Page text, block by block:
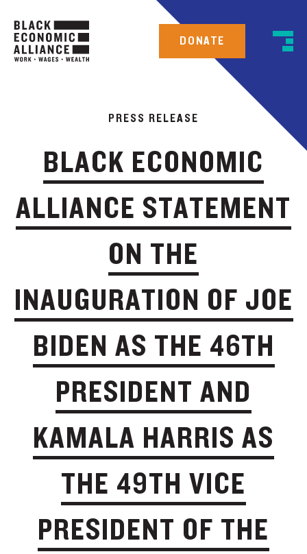
DONATE
PRESS RELEASE
BLACK ECONOMIC
ALLIANCE STATEMENT
ON THE
INAUGURATION OF JOE
BIDEN AS THE 46TH
PRESIDENT AND
KAMALA HARRIS AS
THE 49TH VICE
PRESIDENT OF THE